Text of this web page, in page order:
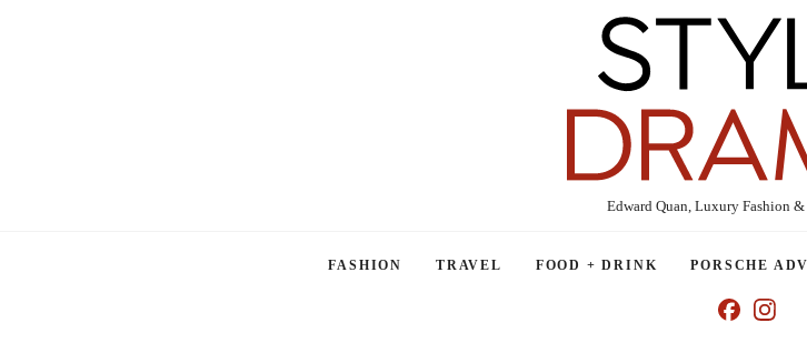
Edward Quan, Luxury Fashion
FASHION TRAVEL FOOD + DRINK PORSCHE